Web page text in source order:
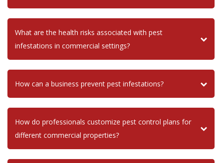
What are the health risks associated with pest
infestations in commercial settings?
How can a business prevent pest infestations?
How do professionals customize pest control plans for
different commercial properties?